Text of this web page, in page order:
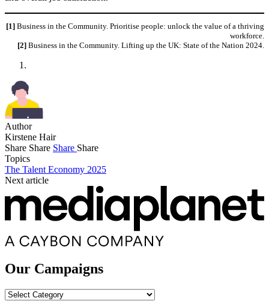
[1] Business in the Community. Prioritise people: unlock the value of a thriving
workforce.
[2] Business in the Community. Lifting up the UK: State of the Nation 2024.
Author
Kirstene Hair
Share Share Share Share
Topics
The Talent Economy 2025
Next article
Our Campaigns
Our